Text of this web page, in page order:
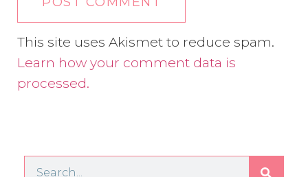
This site uses Akismet to reduce spam.
Learn how your comment data is
processed.